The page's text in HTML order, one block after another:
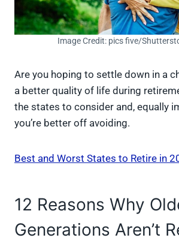
Image Credit: pics five/
Are you hoping to settle down in a
a better quality of life during
the states to consider and, equally
you’re better off avoiding.
Best and Worst States to Retire in
12 Reasons Why
Generations Aren’t